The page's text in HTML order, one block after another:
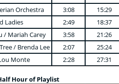
Orchestra
3:08
15:29
Ladies
2:49
18:37
/ Mariah Carey
3:58
21:26
/ Brenda Lee
2:07
25:24
Monte
2:28 27:31
Hour of Playlist